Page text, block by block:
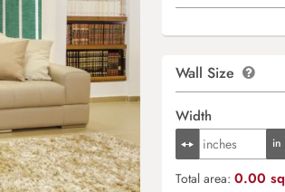
Wall Size
Width
Total area: 0.00